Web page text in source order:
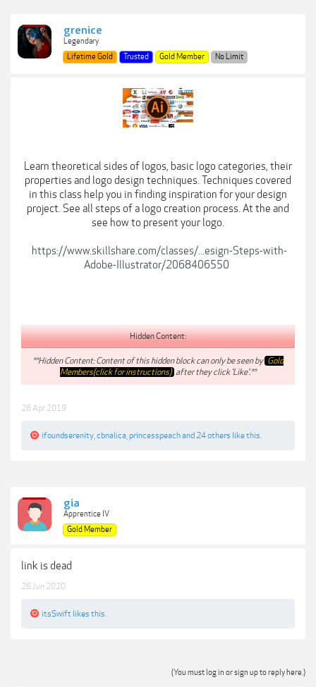
grenice
Legendary
Lifetime Gold
Trusted Gold Member No Limit
Learn theoretical sides of logos, basic logo categories, their
properties and logo design techniques. Techniques covered
in this class help you in finding inspiration for your design
project. See all steps of a logo creation process. At the and
see how to present your logo.
https://www.skillshare.com/classes/...esign-Steps-with-
Adobe-Illustrator/2068406550
Hidden Content:
**Hidden Content: Content of this hidden block can only be seen by Gold
Members(click for instructions) after they click 'Like'.**
26 Apr 2019
ifoundserenity cbnalica princesspeachand 24 others like this.
gia
Apprentice IV
Gold Member
link is dead
26 Jun 2020
itsSwift likes this.
(You must log in or sign up to reply here.)